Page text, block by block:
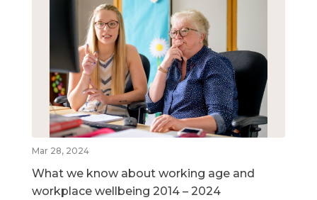
Mar 28, 2024
What we know about working age and
workplace wellbeing 2014 – 2024